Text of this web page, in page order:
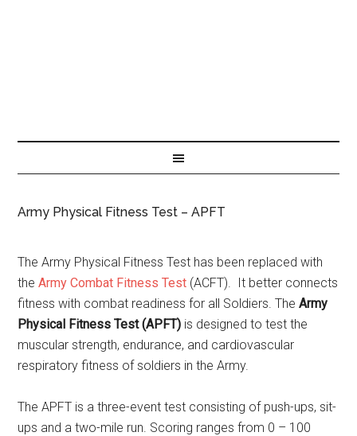
Army Physical Fitness Test – APFT
The Army Physical Fitness Test has been replaced with
theArmy Combat Fitness Test (ACFT). It better connects
fitness with combat readiness for all Soldiers. TheArmy
Physical Fitness Test (APFT) is designed to test the
muscular strength, endurance, and cardiovascular
respiratory fitness of soldiers in the Army.
The APFT is a three-event test consisting of push-ups, sit-
ups and a two-mile run. Scoring ranges from 0 – 100